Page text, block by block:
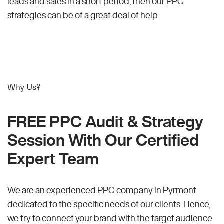
strategies can be of a great deal of help.
Why Us?
FREE PPC Audit & Strategy
Session With Our Certified
Expert Team
We are an experienced PPC company in Pyrmont
dedicated to the specific needs of our clients. Hence,
we try to connect your brand with the target audience